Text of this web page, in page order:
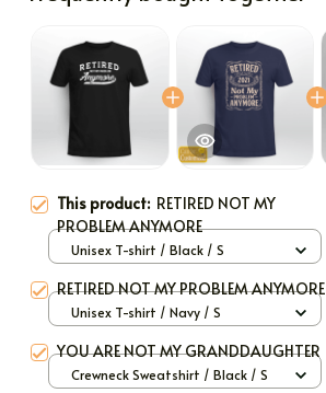
This product: RETIRED NOT MY
PROBLEM ANYMORE
Unisex T-shirt / Black / S
RETIRED NOT MY PROBLEM ANYMORE
Unisex T-shirt / Navy / S
YOU ARE NOT MY GRANDDAUGHTER
Crewneck Sweatshirt / Black / S